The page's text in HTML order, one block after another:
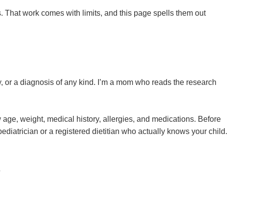
work comes with limits, and this page spells them out
a diagnosis of any kind. I’m a mom who reads the research
weight, medical history, allergies, and medications. Before
or a registered dietitian who actually knows your child.